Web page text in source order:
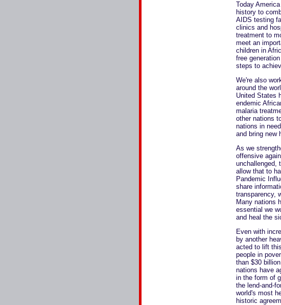
Today
history to
AIDS testing
clinics and
treatment to
meet an
children in
free
steps to
We're also
around the
United States
endemic
malaria
other nations
nations in
and bring new
As we
offensive
unchallenged,
allow that to
Pandemic
share
transparency,
Many nations
essential we
and heal the
Even with
by another
acted to lift
people in
than $30
nations have
in the form of
the lend-and-
world's most
historic